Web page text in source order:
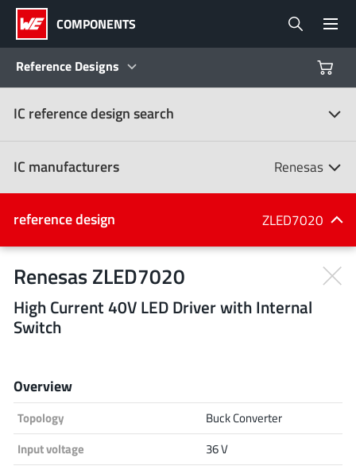
COMPONENTS
Reference Designs
Products
Reference Designs
Product Navigator
Design Kits
IC reference design search
IC manufacturers Renesas
IC manufacturers
All manufacturers
Infineon Technologies
reference design ZLED7020
Renesas ZLED7020
High Current 40V LED Driver with Internal
Switch
Overview
Topology
Buck Converter
Input voltage
36 V